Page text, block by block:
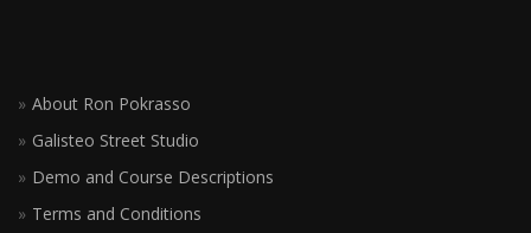
About Ron Pokrasso
Galisteo Street Studio
Demo and Course Descriptions
Terms and Conditions